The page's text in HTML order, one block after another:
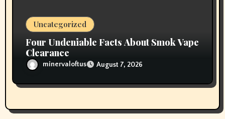
Uncategorized
Four Undeniable Facts About Smok Vape
Clearance
minervaloftus August 7, 2026